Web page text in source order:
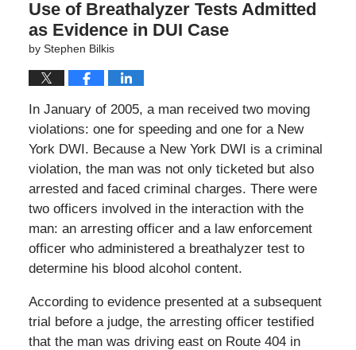
Use of Breathalyzer Tests Admitted
as Evidence in DUI Case
by Stephen Bilkis
In January of 2005, a man received two moving
violations: one for speeding and one for a New
York DWI. Because a New York DWI is a criminal
violation, the man was not only ticketed but also
arrested and faced criminal charges. There were
two officers involved in the interaction with the
man: an arresting officer and a law enforcement
officer who administered a breathalyzer test to
determine his blood alcohol content.
According to evidence presented at a subsequent
trial before a judge, the arresting officer testified
that the man was driving east on Route 404 in